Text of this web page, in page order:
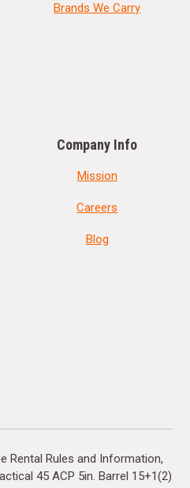
Brands We Carry
Company Info
Mission
Careers
Blog
Rental Rules and Information
45 ACP 5in. Barrel 15+1(2)...